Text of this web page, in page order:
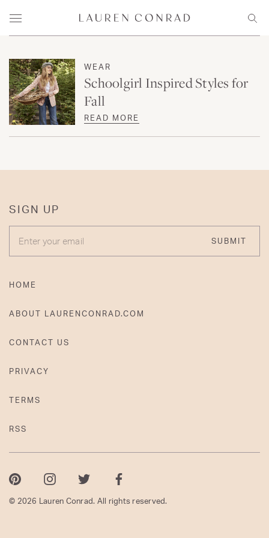
Menu
Lauren Conrad
WEAR
Schoolgirl Inspired Styles for
Fall
READ MORE
SIGN UP
ENTER YOUR EMAIL
SUBMIT
HOME
ABOUT LAURENCONRAD.COM
CONTACT US
PRIVACY
TERMS
RSS
PinterestInstagramTwitter Facebook
© 2026 Lauren Conrad. All rights reserved.